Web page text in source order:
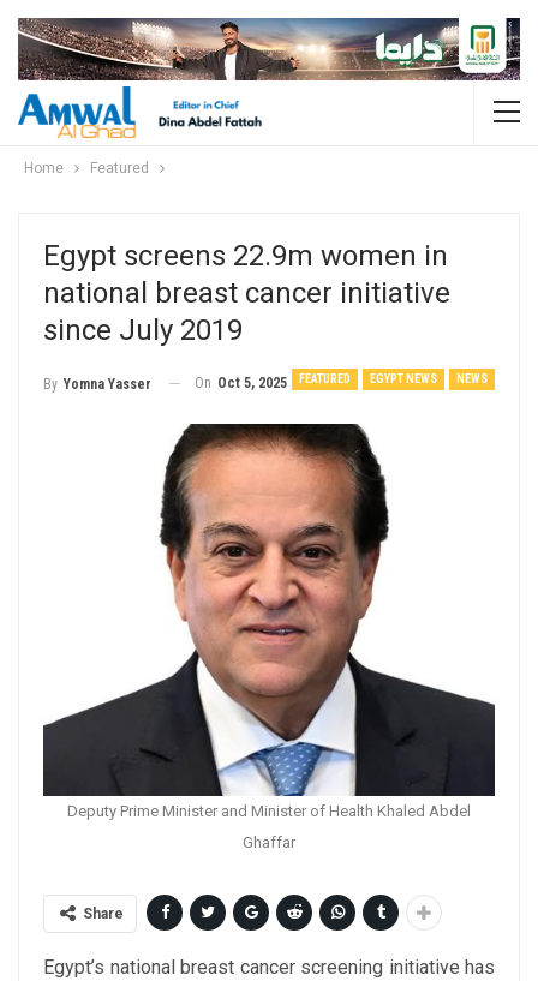
Home Featured
Egypt screens 22.9m women in
national breast cancer initiative
since July 2019
FEATURED EGYPT NEWS NEWS
By Yomna Yasser On Oct 5, 2025
Deputy Prime Minister and Minister of Health Khaled Abdel
Ghaffar
Share
Egypt’s national breast cancer screening initiative has